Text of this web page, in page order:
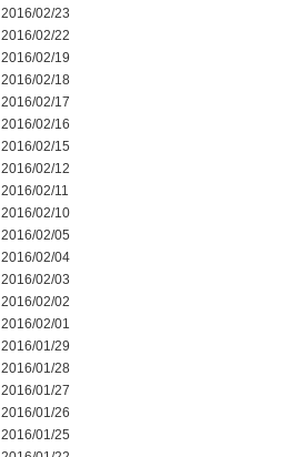
2016/02/23
2016/02/22
2016/02/19
2016/02/18
2016/02/17
2016/02/16
2016/02/15
2016/02/12
2016/02/11
2016/02/10
2016/02/05
2016/02/04
2016/02/03
2016/02/02
2016/02/01
2016/01/29
2016/01/28
2016/01/27
2016/01/26
2016/01/25